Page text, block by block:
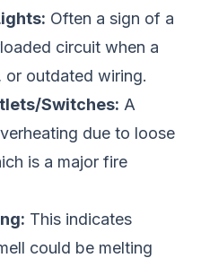
Often a sign of a
circuit when a
or outdated wiring.
Switches: A
due to loose
is a major fire
This indicates
could be melting